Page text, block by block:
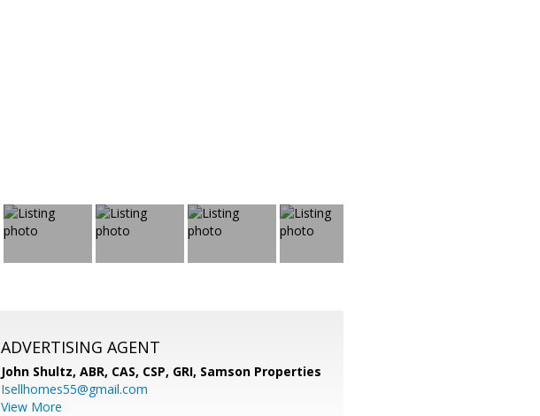
ADVERTISING AGENT
John Shultz, ABR, CAS, CSP, GRI, Samson Properties
Isellhomes55@gmail.com
View More